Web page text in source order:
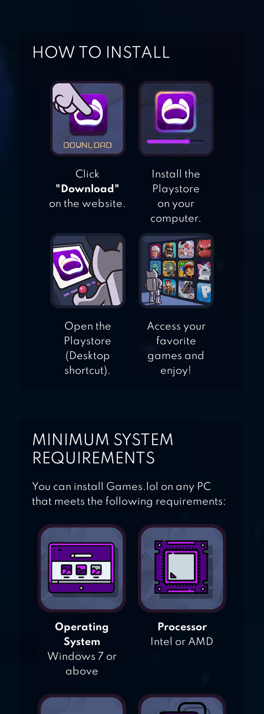
STAIR C
CRASH OF CARS
CAR EATS CAR 2 –
RACING GAME
HOW TO INSTALL
Click
"Download"
on the website.
Install the
Playstore
on your
computer.
Open the
Playstore
(Desktop
shortcut).
Access your
favorite
games and
enjoy!
MINIMUM SYSTEM
REQUIREMENTS
You can install Games.lol on any PC
that meets the following requirements:
Operating
System
Windows 7 or
above
Processor
Intel or AMD